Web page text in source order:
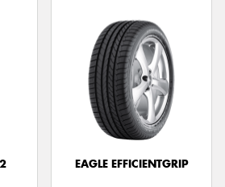
EAGLE EFFICIENTGRIP